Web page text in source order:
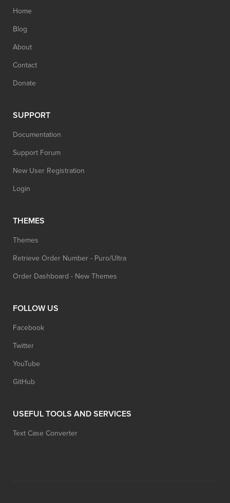
Home
Blog
About
Contact
Donate
SUPPORT
Documentation
Support Forum
New User Registration
Login
THEMES
Themes
Retrieve Order Number - Puro/Ultra
Order Dashboard - New Themes
FOLLOW US
Facebook
Twitter
YouTube
GitHub
USEFUL TOOLS AND SERVICES
Text Case Converter